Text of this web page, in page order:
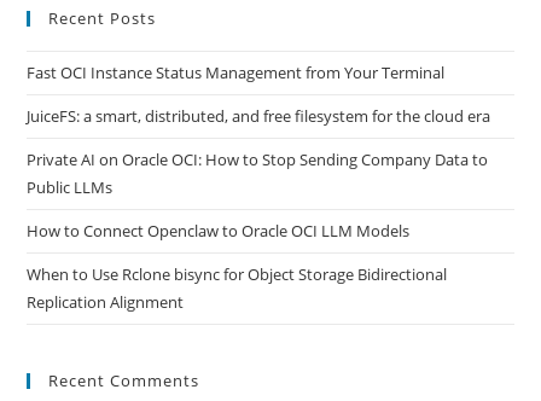
Recent Posts
Fast OCI Instance Status Management from Your Terminal
JuiceFS: a smart, distributed, and free filesystem for the cloud era
Private AI on Oracle OCI: How to Stop Sending Company Data to
Public LLMs
How to Connect Openclaw to Oracle OCI LLM Models
When to Use Rclone bisync for Object Storage Bidirectional
Replication Alignment
Recent Comments